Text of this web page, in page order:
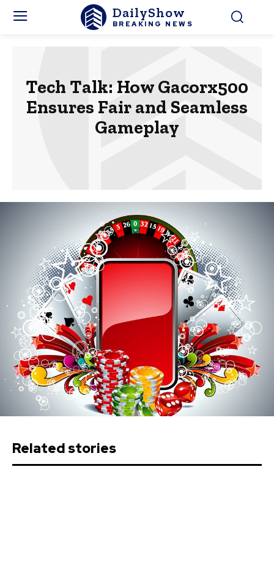
DailyShow
BREAKING NEWS
Tech Talk: How Gacorx500
Ensures Fair and Seamless
Gameplay
Related stories